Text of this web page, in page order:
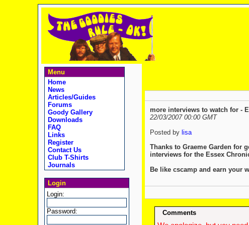
Menu
Home
News
Articles/Guides
Forums
Goody Gallery
Downloads
FAQ
Links
Register
Contact Us
Club T-Shirts
Journals
Login
Login:
Password:
more interviews to watch for -
22/03/2007 00:00 GMT
Posted by lisa
Thanks to Graeme Garden for
interviews for the Essex
Be like cscamp and earn your
Comments